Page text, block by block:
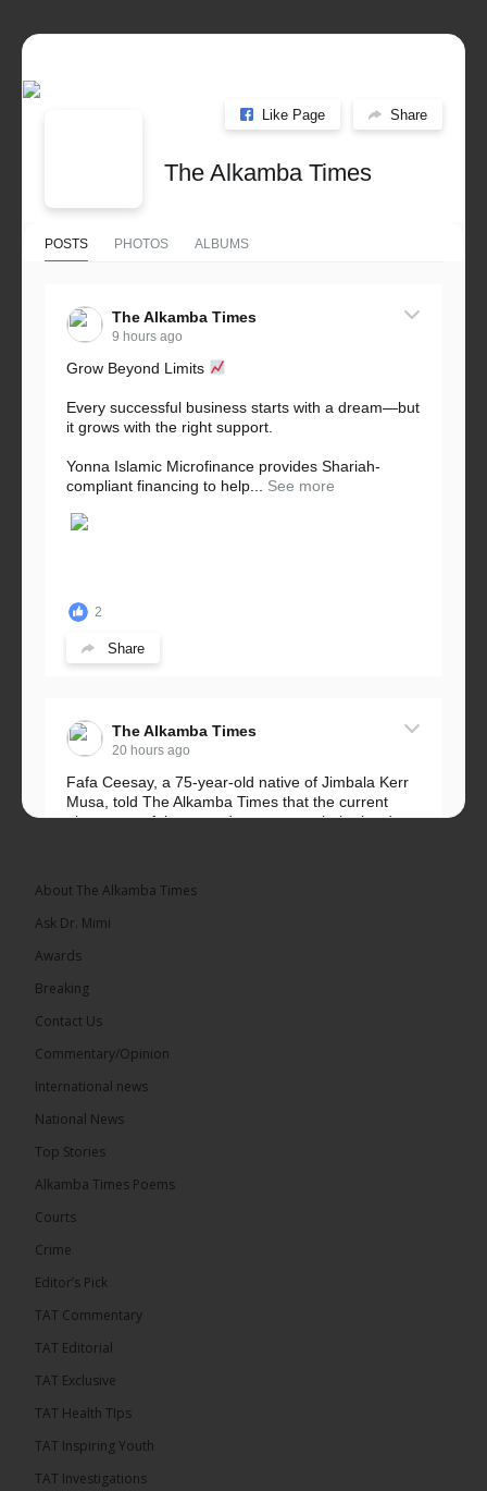
Like Page Share
The Alkamba Times
POSTS PHOTOS ALBUMS
The Alkamba Times
9 hours ago
Grow Beyond Limits
Every successful business starts with a dream—but
it grows with the right support.
Yonna Islamic Microfinance provides Shariah-
compliant financing to help...
See more
2
Share
The Alkamba Times
20 hours ago
Fafa Ceesay, a 75-year-old native of Jimbala Kerr
Musa, told The Alkamba Times that the current
placement of the pegs does not match the border
The Alkamba Times
than 100 consumable items essential for
equipment at the University of Applied Science,
The Alkamba Times
more than 100 consumable items essential for
About The Alkamba Times
Ask Dr. Mimi
Awards
Breaking
Contact Us
Commentary/Opinion
International news
National News
Top Stories
Alkamba Times Poems
Courts
Crime
Editor’s Pick
TAT Commentary
TAT Editorial
TAT Exclusive
TAT Health TIps
TAT Inspiring Youth
TAT Investigations